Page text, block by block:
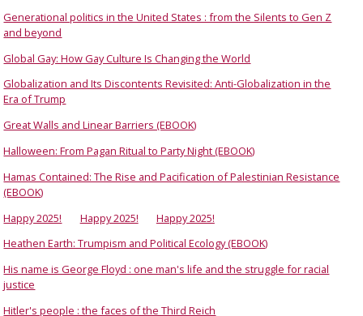
Generational politics in the United States : from the Silents to Gen Z
and beyond
Global Gay: How Gay Culture Is Changing the World
Globalization and Its Discontents Revisited: Anti-Globalization in the
Era of Trump
Great Walls and Linear Barriers (EBOOK)
Halloween: From Pagan Ritual to Party Night (EBOOK)
Hamas Contained: The Rise and Pacification of Palestinian Resistance
(EBOOK)
Happy 2025!
Happy 2025!
Happy 2025!
Heathen Earth: Trumpism and Political Ecology (EBOOK)
His name is George Floyd : one man's life and the struggle for racial
justice
Hitler's people : the faces of the Third Reich